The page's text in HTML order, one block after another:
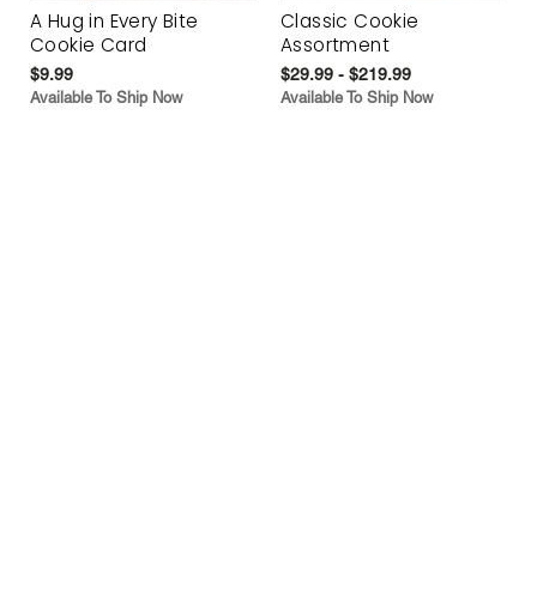
A Hug in Every Bite
Cookie Card
$9.99
Available To Ship Now
Classic Cookie
Assortment
$29.99 - $219.99
Available To Ship Now